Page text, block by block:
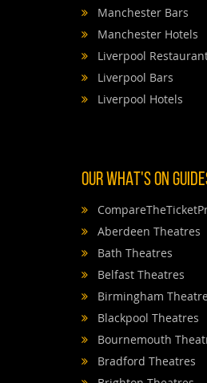
Manchester Bars
Manchester Hotels
Liverpool
Liverpool Bars
Liverpool Hotels
OUR WHAT'S ON
Aberdeen Theatres
Bath Theatres
Belfast Theatres
Birmingham
Blackpool Theatres
Bournemouth
Bradford Theatres